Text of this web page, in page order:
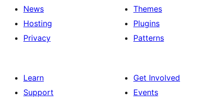
News
Hosting
Privacy
Themes
Plugins
Patterns
Learn
Support
Get Involved
Events